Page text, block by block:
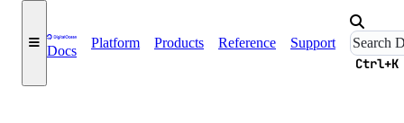
Docs
Platform Products Reference Support
Ctrl+K